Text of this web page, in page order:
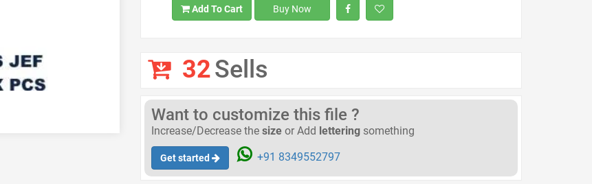
Add To Cart Buy Now
32Sells
Want to customize this file ?
Increase/Decrease the size or Add lettering something
Get started +91 8349552797